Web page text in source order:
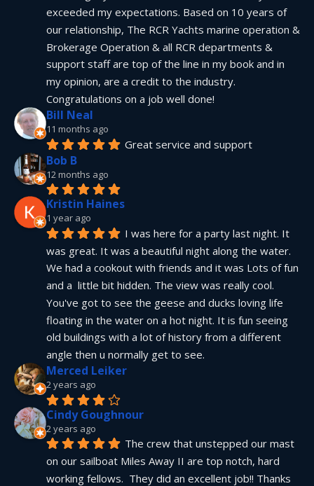
exceeded my expectations. Based on 10 years of
our relationship, The RCR Yachts marine operation &
Brokerage Operation & all RCR departments &
support staff are top of the line in my book and in
my opinion, are a credit to the industry.
Congratulations on a job well done!
Bill Neal
11 months ago
Great service and support
Bob B
12 months ago
Kristin Haines
1 year ago
I was here for a party last night. It
was great. It was a beautiful night along the water.
We had a cookout with friends and it was Lots of fun
and a  little bit hidden. The view was really cool.
You've got to see the geese and ducks loving life
floating in the water on a hot night. It is fun seeing
old buildings with a lot of history from a different
angle then u normally get to see.
Merced Leiker
2 years ago
Cindy Goughnour
2 years ago
The crew that unstepped our mast
on our sailboat Miles Away II are top notch, hard
working fellows.  They did an excellent job!! Thanks